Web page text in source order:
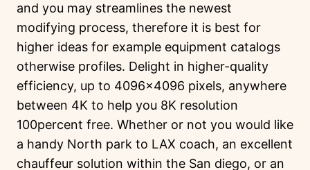
and you may streamlines the newest
modifying process, therefore it is best for
higher ideas for example equipment catalogs
otherwise profiles. Delight in higher-quality
efficiency, up to 4096×4096 pixels, anywhere
between 4K to help you 8K resolution
100percent free. Whether or not you would like
a handy North park to LAX coach, an excellent
chauffeur solution within the San diego, or an